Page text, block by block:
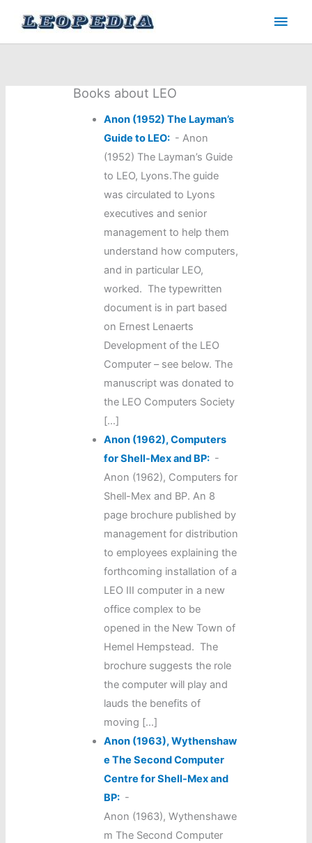
content
Main
Books about LEO
Anon (1952) The Layman’s
Guide to LEO: - Anon
(1952) The Layman’s Guide
to LEO, Lyons.The guide
was circulated to Lyons
executives and senior
management to help them
understand how computers,
and in particular LEO,
worked. The typewritten
document is in part based
on Ernest Lenaerts
Development of the LEO
Computer – see below. The
manuscript was donated to
the LEO Computers Society
[…]
Anon (1962), Computers
for Shell-Mex and BP: -
Anon (1962), Computers for
Shell-Mex and BP. An 8
page brochure published by
management for distribution
to employees explaining the
forthcoming installation of a
LEO III computer in a new
office complex to be
opened in the New Town of
Hemel Hempstead. The
brochure suggests the role
the computer will play and
lauds the benefits of
moving […]
Anon (1963), Wythenshaw
e The Second Computer
Centre for Shell-Mex and
BP: -
Anon (1963), Wythenshawe
m The Second Computer